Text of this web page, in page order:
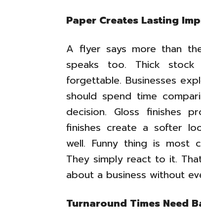
Paper Creates Lasting
A flyer says more than
speaks too. Thick
forgettable. Businesses
should spend time
decision. Gloss finishes
finishes create a softer
well. Funny thing is most
They simply react to it.
about a business without
Turnaround Times Need